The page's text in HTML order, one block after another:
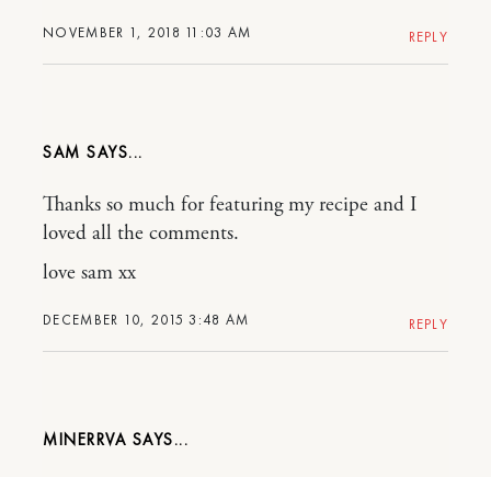
NOVEMBER 1, 2018 11:03 AM REPLY
SAM
DECEMBER 10, 2015 3:48 AM
Thanks so much for featuring my recipe and I
loved all the comments.
love sam xx
REPLY
MINERRVA